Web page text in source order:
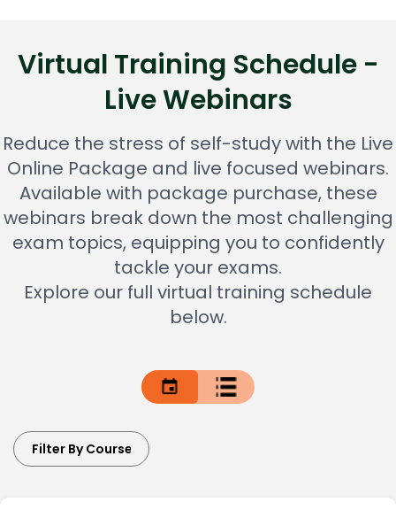
Virtual Training Schedule -
Live Webinars
Reduce the stress of self-study with the Live
Online Package and live focused webinars.
Available with package purchase, these
webinars break down the most challenging
exam topics, equipping you to confidently
tackle your exams.
Explore our full virtual training schedule
below.